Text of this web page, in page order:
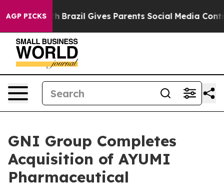
AGP PICKS
Youth Brazil Gives Parents Social Media Controls
GNI Group Completes
Acquisition of AYUMI
Pharmaceutical